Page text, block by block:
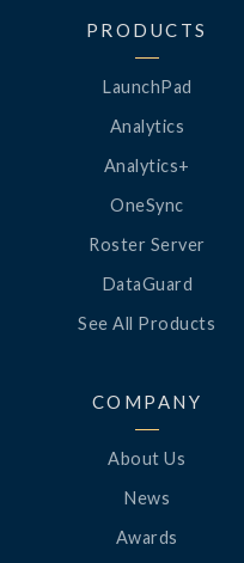
PRODUCTS
LaunchPad
Analytics
Analytics+
OneSync
Roster Server
DataGuard
See All Products
COMPANY
About Us
News
Awards